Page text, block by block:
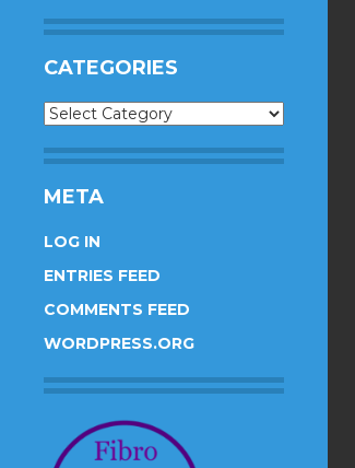
CATEGORIES
Categories
META
LOG IN
ENTRIES FEED
COMMENTS FEED
WORDPRESS.ORG